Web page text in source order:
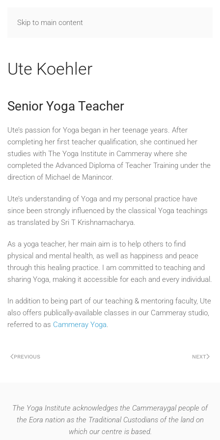
Skip to main content
Ute Koehler
Senior Yoga Teacher
Ute’s passion for Yoga began in her teenage years. After
completing her first teacher qualification, she continued her
studies with The Yoga Institute in Cammeray where she
completed the Advanced Diploma of Teacher Training under the
direction of Michael de Manincor.
Ute’s understanding of Yoga and my personal practice have
since been strongly influenced by the classical Yoga teachings
as translated by Sri T Krishnamacharya.
As a yoga teacher, her main aim is to help others to find
physical and mental health, as well as happiness and peace
through this healing practice. I am committed to teaching and
sharing Yoga, making it accessible for each and every individual.
In addition to being part of our teaching & mentoring faculty, Ute
also offers publically-available classes in our Cammeray studio,
referred to as Cammeray Yoga.
PREVIOUS NEXT
The Yoga Institute acknowledges the Cammeraygal people of
the Eora nation as the Traditional Custodians of the land on
which our centre is based.